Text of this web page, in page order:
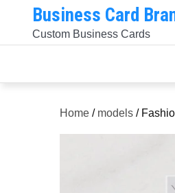
content
Business Card
Custom Business Cards
Home / models /